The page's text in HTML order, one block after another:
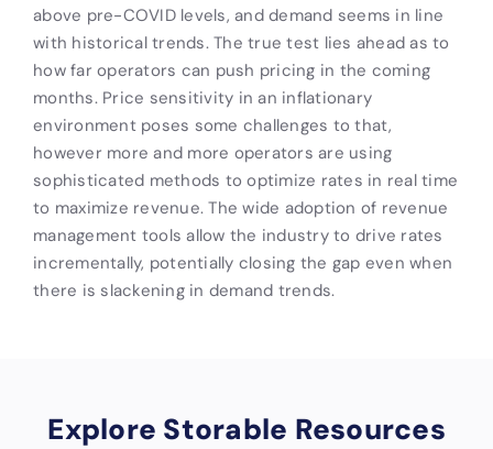
above pre-COVID levels, and demand seems in line
with historical trends. The true test lies ahead as to
how far operators can push pricing in the coming
months. Price sensitivity in an inflationary
environment poses some challenges to that,
however more and more operators are using
sophisticated methods to optimize rates in real time
to maximize revenue. The wide adoption of revenue
management tools allow the industry to drive rates
incrementally, potentially closing the gap even when
there is slackening in demand trends.
Explore Storable Resources